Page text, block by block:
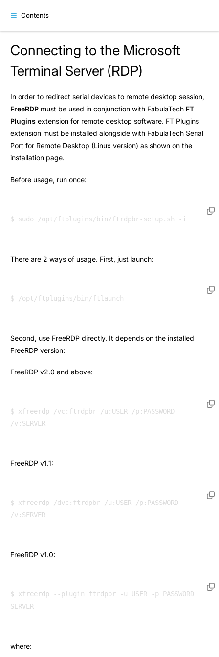
Contents
Connecting to the Microsoft
Terminal Server (RDP)
In order to redirect serial devices to remote desktop session,
FreeRDP must be used in conjunction with FabulaTech FT
Plugins extension for remote desktop software. FT Plugins
extension must be installed alongside with FabulaTech Serial
Port for Remote Desktop (Linux version) as shown on the
installation page.
Before usage, run once:
There are 2 ways of usage. First, just launch:
Second, use FreeRDP directly. It depends on the installed
FreeRDP version:
FreeRDP v2.0 and above:
$ xfreerdp /vc:ftrdpbr /u:USER /p:PASSWORD
FreeRDP v1.1:
$ xfreerdp /dvc:ftrdpbr /u:USER /p:PASSWORD
FreeRDP v1.0:
$ xfreerdp --plugin ftrdpbr -u USER -p PASSWORD
where: